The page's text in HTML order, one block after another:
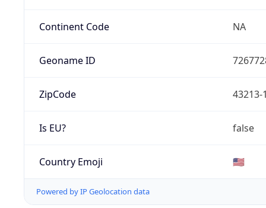
Continent Code NA
Geoname ID
ZipCode 43213-
Is EU? false
Country Emoji 🇺🇸
Powered by IP Geolocation data